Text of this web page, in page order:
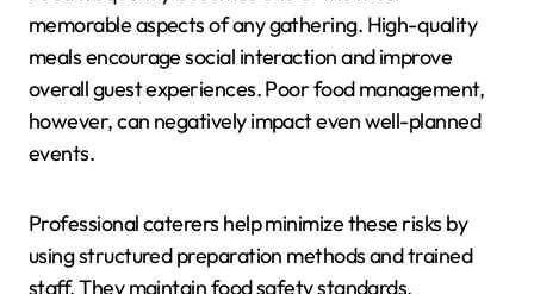
memorable aspects of any gathering. High-quality
meals encourage social interaction and improve
overall guest experiences. Poor food management,
however, can negatively impact even well-planned
events.
Professional caterers help minimize these risks by
using structured preparation methods and trained
staff. They maintain food safety standards,